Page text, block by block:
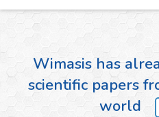
Wimasis has
scientific papers
world